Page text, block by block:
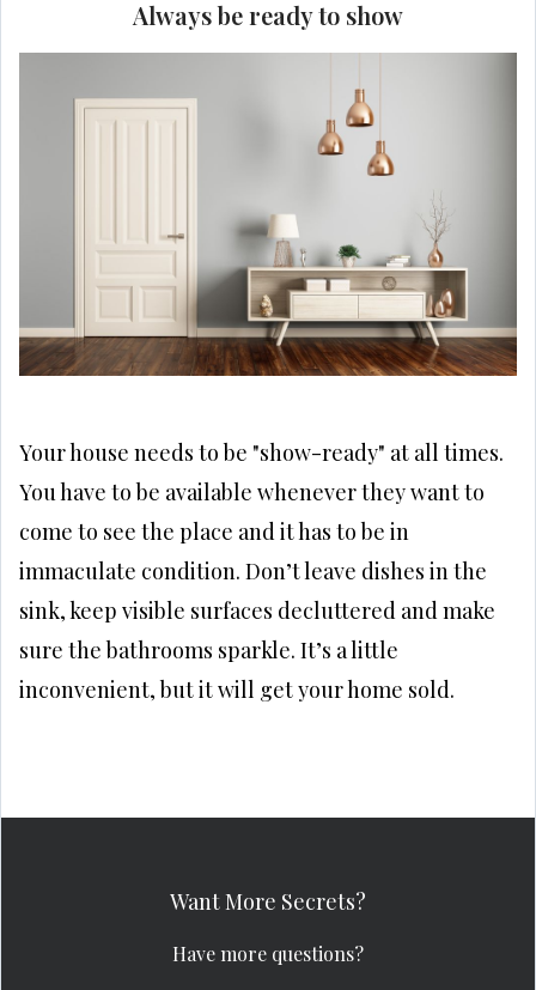
Always be ready to show
Your house needs to be "show-ready" at all times.
You have to be available whenever they want to
come to see the place and it has to be in
immaculate condition. Don’t leave dishes in the
sink, keep visible surfaces decluttered and make
sure the bathrooms sparkle. It’s a little
inconvenient, but it will get your home sold.
Want More Secrets?
Have more questions?